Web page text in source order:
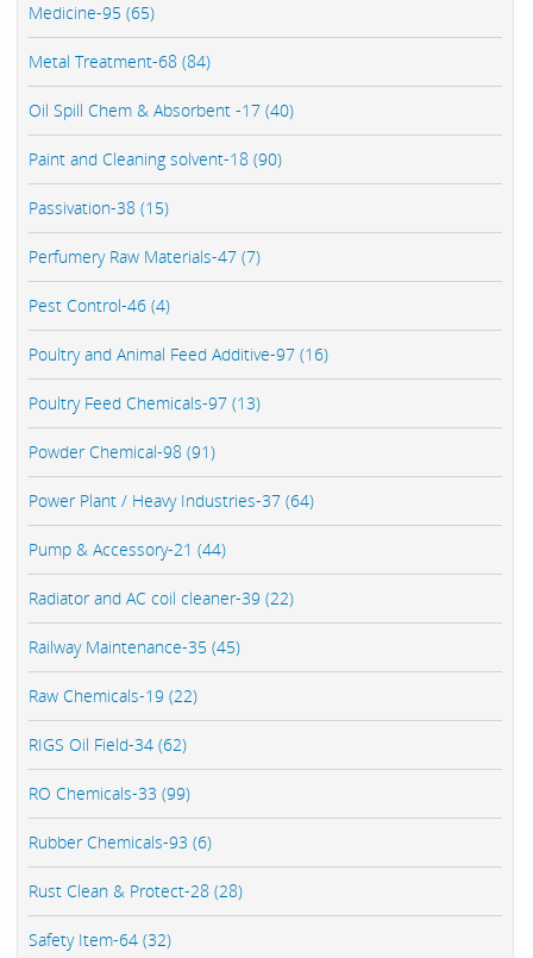
Medicine-95 (65)
Metal Treatment-68 (84)
Oil Spill Chem & Absorbent -17 (40)
Paint and Cleaning solvent-18 (90)
Passivation-38 (15)
Perfumery Raw Materials-47 (7)
Pest Control-46 (4)
Poultry and Animal Feed Additive-97 (16)
Poultry Feed Chemicals-97 (13)
Powder Chemical-98 (91)
Power Plant / Heavy Industries-37 (64)
Pump & Accessory-21 (44)
Radiator and AC coil cleaner-39 (22)
Railway Maintenance-35 (45)
Raw Chemicals-19 (22)
RIGS Oil Field-34 (62)
RO Chemicals-33 (99)
Rubber Chemicals-93 (6)
Rust Clean & Protect-28 (28)
Safety Item-64 (32)